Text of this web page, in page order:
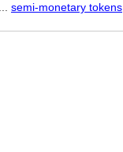
semi-monetary tokens